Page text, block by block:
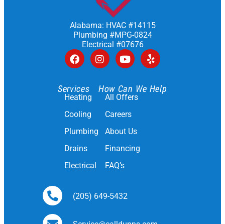
Alabama: HVAC #14115
Plumbing #MPG-0824
Electrical #07676
Services
Heating
Cooling
Plumbing
Drains
Electrical
How Can We Help
All Offers
Careers
About Us
Financing
FAQ’s
(205) 649-5432